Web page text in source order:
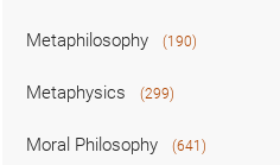
Metaphilosophy (190)
Metaphysics (299)
Moral Philosophy (641)